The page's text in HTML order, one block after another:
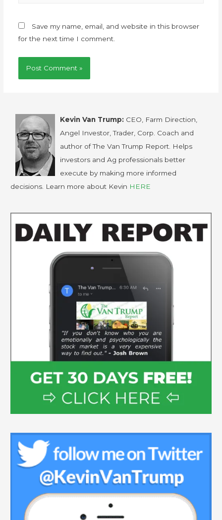
Save my name, email, and website in this browser
for the next time I comment.
Kevin Van Trump: CEO, Farm Direction,
Angel Investor, Trader, Corp. Coach and
author of The Van Trump Report. Helps
investors and Ag professionals better
execute by making more informed
decisions. Learn more about Kevin HERE